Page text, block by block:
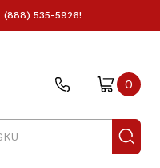
(888) 535-5926!
0